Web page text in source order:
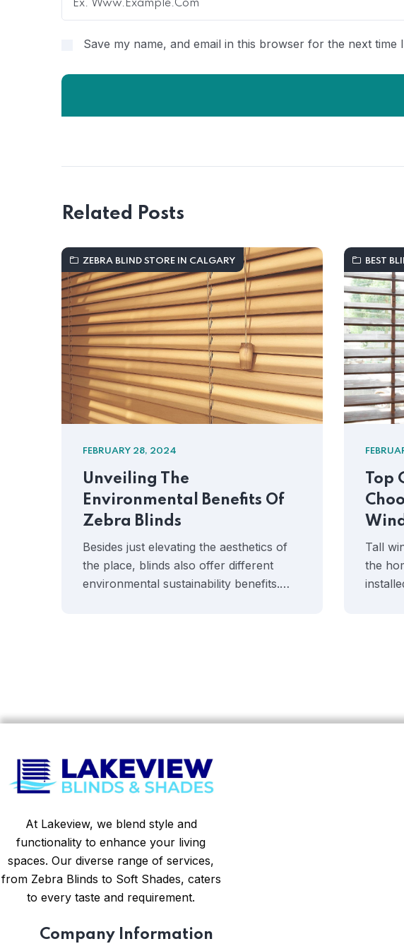
Save my name, and email in this browser for the next time
Related Posts
ZEBRA BLIND STORE IN CALGARY
FEBRUARY 28, 2024
Unveiling The
Environmental Benefits Of
Zebra Blinds
Besides just elevating the aesthetics of
the place, blinds also offer different
environmental sustainability benefits.…
BEST
Tall
the
At Lakeview, we blend style and
functionality to enhance your living
spaces. Our diverse range of services,
from Zebra Blinds to Soft Shades, caters
to every taste and requirement.
Company Information